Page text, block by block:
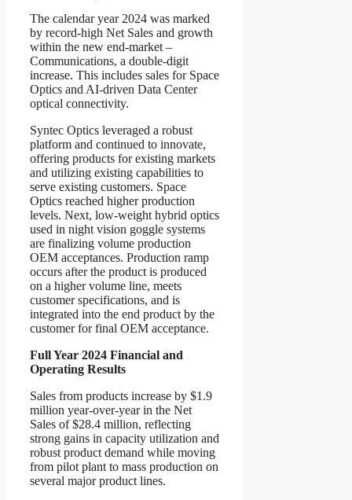
The calendar year 2024 was marked
by record-high Net Sales and growth
within the new end-market –
Communications, a double-digit
increase. This includes sales for Space
Optics and AI-driven Data Center
optical connectivity.
Syntec Optics leveraged a robust
platform and continued to innovate,
offering products for existing markets
and utilizing existing capabilities to
serve existing customers. Space
Optics reached higher production
levels. Next, low-weight hybrid optics
used in night vision goggle systems
are finalizing volume production
OEM acceptances. Production ramp
occurs after the product is produced
on a higher volume line, meets
customer specifications, and is
integrated into the end product by the
customer for final OEM acceptance.
Full Year 2024 Financial and
Operating Results
Sales from products increase by $1.9
million year-over-year in the Net
Sales of $28.4 million, reflecting
strong gains in capacity utilization and
robust product demand while moving
from pilot plant to mass production on
several major product lines.